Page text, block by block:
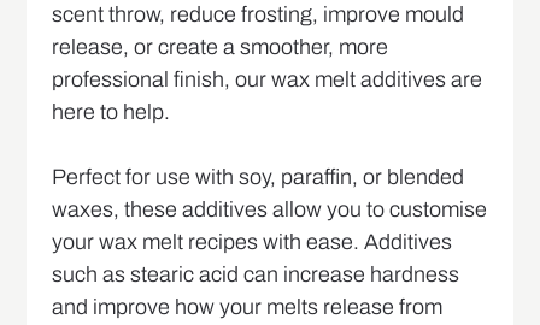
scent throw, reduce frosting, improve mould
release, or create a smoother, more
professional finish, our wax melt additives are
here to help.
Perfect for use with soy, paraffin, or blended
waxes, these additives allow you to customise
your wax melt recipes with ease. Additives
such as stearic acid can increase hardness
and improve how your melts release from